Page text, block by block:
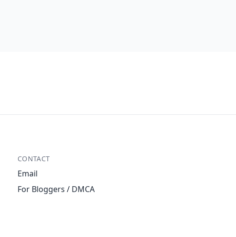
CONTACT
Email
For Bloggers / DMCA